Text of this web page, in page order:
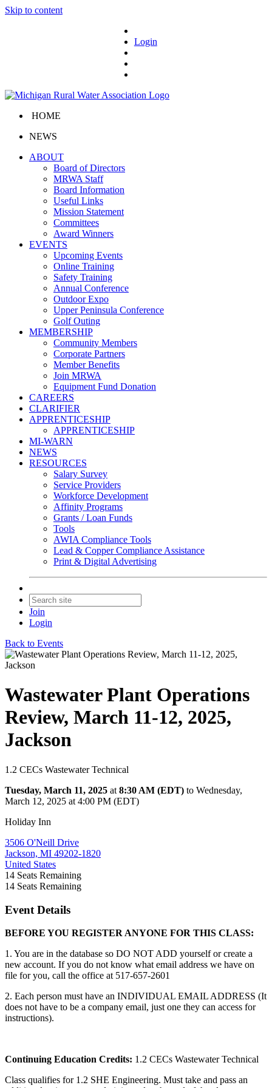
Skip to content
Login
HOME
NEWS
ABOUT
Board of Directors
MRWA Staff
Board Information
Useful Links
Mission Statement
Committees
Award Winners
EVENTS
Upcoming Events
Online Training
Safety Training
Annual Conference
Outdoor Expo
Upper Peninsula Conference
Golf Outing
MEMBERSHIP
Community Members
Corporate Partners
Member Benefits
Join MRWA
Equipment Fund Donation
CAREERS
CLARIFIER
APPRENTICESHIP
APPRENTICESHIP
MI-WARN
NEWS
RESOURCES
Salary Survey
Service Providers
Workforce Development
Affinity Programs
Grants / Loan Funds
Tools
AWIA Compliance Tools
Lead & Copper Compliance Assistance
Print & Digital Advertising
Join
Login
Back to Events
Wastewater Plant Operations
Review, March 11-12, 2025,
Jackson
1.2 CECs Wastewater Technical
Tuesday, March 11, 2025 at 8:30 AM (EDT) to Wednesday,
March 12, 2025 at 4:00 PM (EDT)
Holiday Inn
3506 O'Neill Drive
Jackson, MI 49202-1820
United States
14 Seats Remaining
14 Seats Remaining
Event Details
BEFORE YOU REGISTER ANYONE FOR THIS CLASS:
1. You are in the database so DO NOT ADD yourself or create a
new account. If you do not know what email address we have on
file for you, call the office at 517-657-2601
2. Each person must have an INDIVIDUAL EMAIL ADDRESS (It
does not have to be a company email, just one they can access for
instructions).
Continuing Education Credits: 1.2 CECs Wastewater Technical
Class qualifies for 1.2 SHE Engineering. Must take and pass an